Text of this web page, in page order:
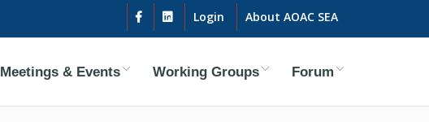
Login About AOAC SEA
Meetings & Events Working Groups Forum